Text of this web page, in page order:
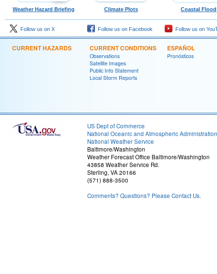
Weather Hazard Briefing Climate Plots Coastal Flood
Follow us on X Follow us on Facebook Follow us on
CURRENT HAZARDS CURRENT CONDITIONS
Observations
Satellite Images
Public Info Statement
Local Storm Reports
ESPAÑOL
Pronósticos
US Dept of Commerce
National Oceanic and Atmospheric Administration
National Weather Service
Baltimore/Washington
Weather Forecast Office Baltimore/Washington
43858 Weather Service Rd.
Sterling, VA 20166
(571) 888-3500
Comments? Questions? Please Contact Us.